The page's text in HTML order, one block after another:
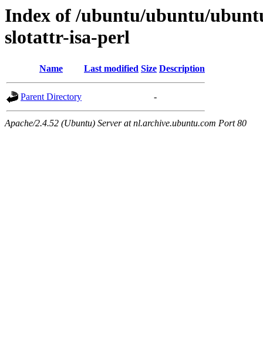
Index of /ubuntu/ubuntu/
slotattr-isa-perl
Name Last modified Size Description
Parent Directory -
Apache/2.4.52 (Ubuntu) Server at nl.archive.ubuntu.com Port 80